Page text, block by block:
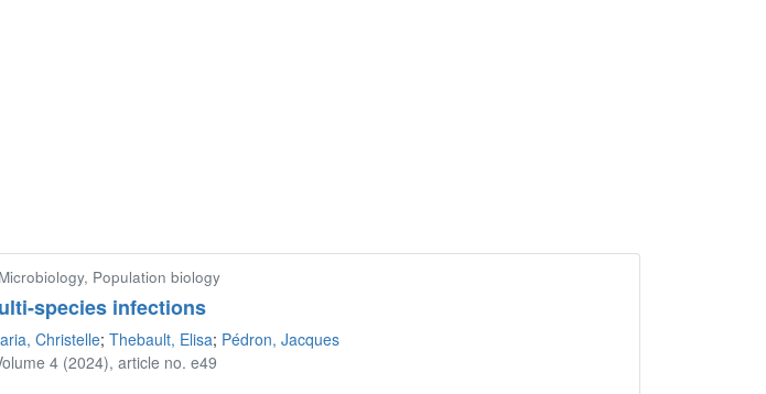
Population biology
species infections
Christelle; Thebault, Elisa; Pédron, Jacques
4 (2024), article no. e49